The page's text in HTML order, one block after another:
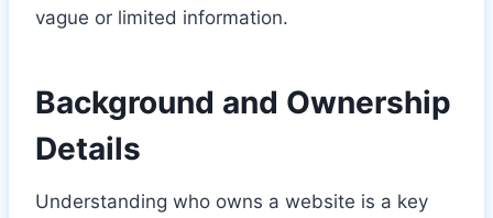
vague or limited information.
Background and Ownership
Details
Understanding who owns a website is a key